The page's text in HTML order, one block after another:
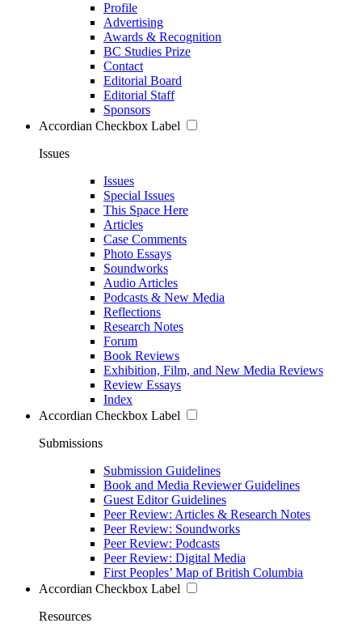
Profile
Advertising
Awards & Recognition
BC Studies Prize
Contact
Editorial Board
Editorial Staff
Sponsors
Accordian Checkbox Label
Issues
Issues
Special Issues
This Space Here
Articles
Case Comments
Photo Essays
Soundworks
Audio Articles
Podcasts & New Media
Reflections
Research Notes
Forum
Book Reviews
Exhibition, Film, and New Media Reviews
Review Essays
Index
Accordian Checkbox Label
Submissions
Submission Guidelines
Book and Media Reviewer Guidelines
Guest Editor Guidelines
Peer Review: Articles & Research Notes
Peer Review: Soundworks
Peer Review: Podcasts
Peer Review: Digital Media
First Peoples’ Map of British Columbia
Accordian Checkbox Label
Resources